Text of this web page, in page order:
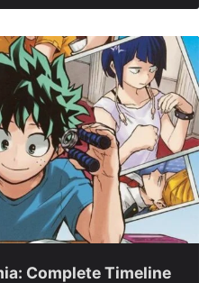
Complete Timeline